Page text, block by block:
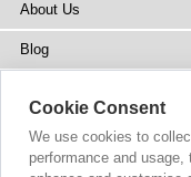
About Us
Blog
Stockists
Site Map
Cookie Consent
We use cookies to
performance and